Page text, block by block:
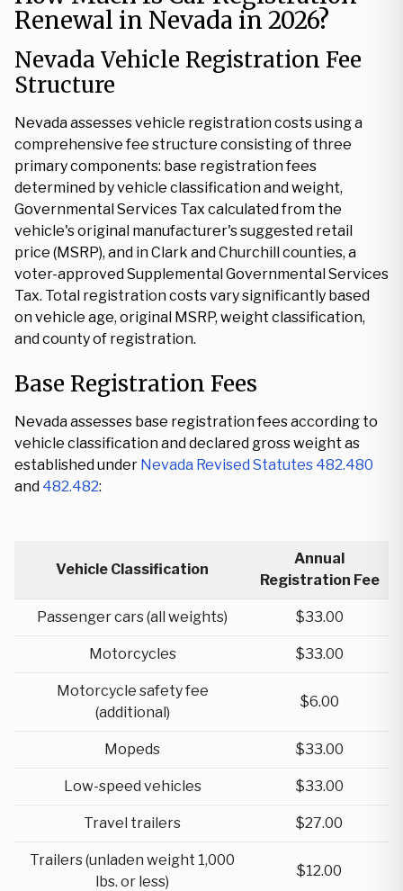
Renewal in Nevada in 2026?
Nevada Vehicle Registration Fee
Structure
Nevada assesses vehicle registration costs using a
comprehensive fee structure consisting of three
primary components: base registration fees
determined by vehicle classification and weight,
Governmental Services Tax calculated from the
vehicle's original manufacturer's suggested retail
price (MSRP), and in Clark and Churchill counties, a
voter-approved Supplemental Governmental Services
Tax. Total registration costs vary significantly based
on vehicle age, original MSRP, weight classification,
and county of registration.
Base Registration Fees
Nevada assesses base registration fees according to
vehicle classification and declared gross weight as
established under Nevada Revised Statutes 482.480
and 482.482:
Vehicle Classification
Annual
Registration Fee
Passenger cars (all weights) $33.00
Motorcycles $33.00
Motorcycle safety fee
(additional)
$6.00
Mopeds $33.00
Low-speed vehicles $33.00
Travel trailers $27.00
Trailers (unladen weight 1,000
lbs. or less)
$12.00